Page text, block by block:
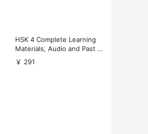
HSK 4 Complete Learning
Materials, Audio and Past P
apers Download
￥ 291